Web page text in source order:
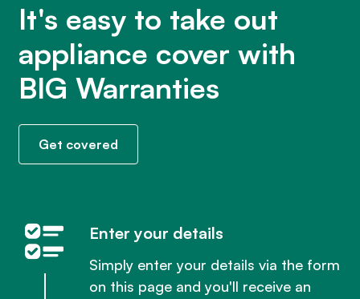
It's easy to take out
appliance cover with
BIG Warranties
Get covered
Enter your details
Simply enter your details via the form
on this page and you'll receive an